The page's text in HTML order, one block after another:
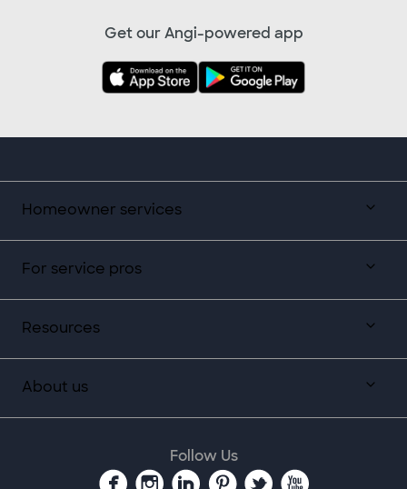
Homeowner services
For service pros
Resources
About us
Get our Angi-powered app
Follow Us